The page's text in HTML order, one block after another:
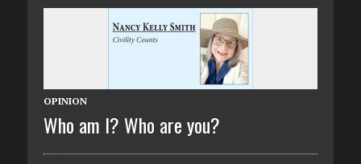
OPINION
Who am I? Who are you?